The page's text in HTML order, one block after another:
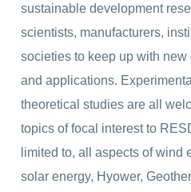
sustainable development
scientists, manufacturers,
societies to keep up with
and applications.
theoretical studies are all
topics of focal interest to
limited to, all aspects of wind
solar energy, Hyower,